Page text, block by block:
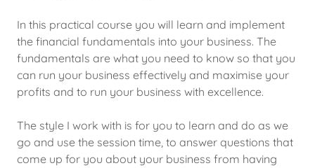
In this practical course you will learn and implement
the financial fundamentals into your business. The
fundamentals are what you need to know so that you
can run your business effectively and maximise your
profits and to run your business with excellence.
The style I work with is for you to learn and do as we
go and use the session time, to answer questions that
come up for you about your business from having